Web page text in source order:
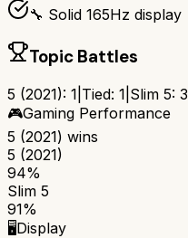
🔧 Solid 165Hz display
Topic Battles
5 (2021): 1 Tied: 1 Slim 5: 3
🎮Gaming Performance
5 (2021) wins
5 (2021)
94%
Slim 5
91%
🖥️Display